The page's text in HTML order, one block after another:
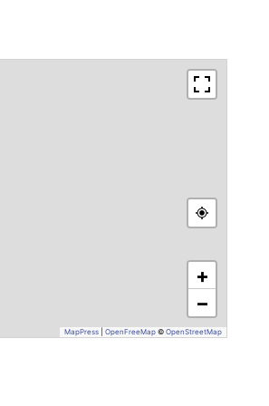
+
−
MapPress OpenFreeMap© OpenStreetMap